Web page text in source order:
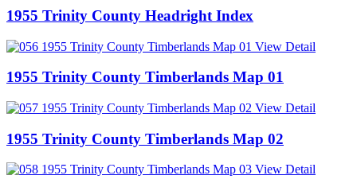
1955 Trinity County Headright Index
View Detail
1955 Trinity County Timberlands Map 01
View Detail
1955 Trinity County Timberlands Map 02
View Detail